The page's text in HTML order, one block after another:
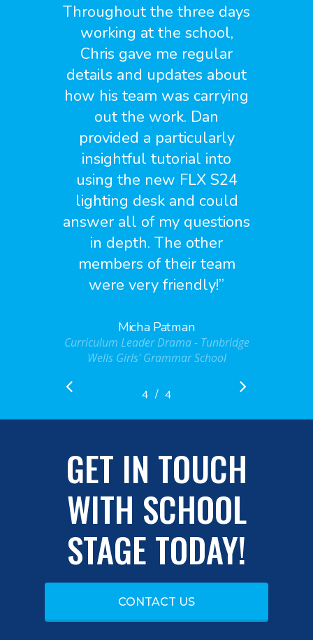
Throughout the three days
working at the school,
Chris gave me regular
details and updates about
how his team was carrying
out the work. Dan
provided a particularly
insightful tutorial into
using the new FLX S24
lighting desk and could
answer all of my questions
in depth. The other
members of their team
were very friendly!”
Micha Patman
Curriculum Leader Drama - Tunbridge
Wells Girls' Grammar School
4 / 4
GET IN TOUCH
WITH SCHOOL
STAGE TODAY!
CONTACT US